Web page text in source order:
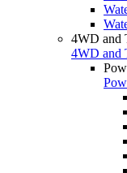
4WD and
4WD and